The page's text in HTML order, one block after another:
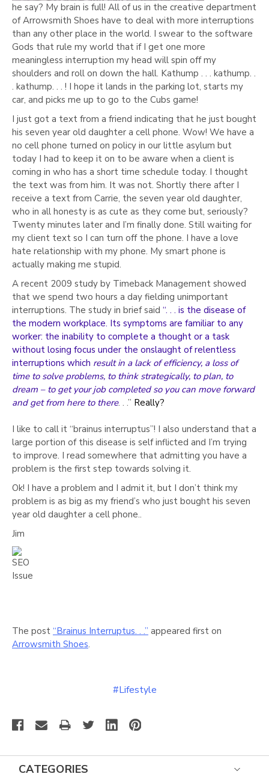
he say? My brain is full! All of us in the creative department
of Arrowsmith Shoes have to deal with more interruptions
than any other place in the world. I swear to the software
Gods that rule my world that if I get one more
meaningless interruption my head will spin off my
shoulders and roll on down the hall. Kathump . . . kathump. .
. kathump. . . ! I hope it lands in the parking lot, starts my
car, and picks me up to go to the Cubs game!
I just got a text from a friend indicating that he just bought
his seven year old daughter a cell phone. Wow! We have a
no cell phone turned on policy in our little asylum but
today I had to keep it on to be aware when a client is
coming in who has a short time schedule today. I thought
the text was from him. It was not. Shortly there after I
receive a text from Carrie, the seven year old daughter,
who in all honesty is as cute as they come but, seriously?
Twenty minutes later and I’m finally done. Still waiting for
my client text so I can turn off the phone. I have a love
hate relationship with my phone. My smart phone is
actually making me stupid.
A recent 2009 study by Timeback Management showed
that we spend two hours a day fielding unimportant
interruptions. The study in brief said “. . . is the disease of
the modern workplace. Its symptoms are familiar to any
worker: the inability to complete a thought or a task
without losing focus under the onslaught of relentless
interruptions which result in a lack of efficiency, a loss of
time to solve problems, to think strategically, to plan, to
dream – to get your job completed so you can move forward
and get from here to there. . .” Really?
I like to call it “brainus interruptus”! I also understand that a
large portion of this disease is self inflicted and I’m trying
to improve. I read somewhere that admitting you have a
problem is the first step towards solving it.
Ok! I have a problem and I admit it, but I don’t think my
problem is as big as my friend’s who just bought his seven
year old daughter a cell phone..
Jim
The post “Brainus Interruptus. . .” appeared first on
Arrowsmith Shoes.
#Lifestyle
CATEGORIES